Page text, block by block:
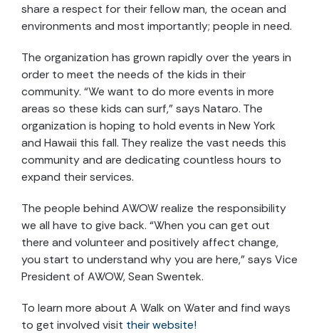
share a respect for their fellow man, the ocean and
environments and most importantly; people in need.
The organization has grown rapidly over the years in
order to meet the needs of the kids in their
community. “We want to do more events in more
areas so these kids can surf,” says Nataro. The
organization is hoping to hold events in New York
and Hawaii this fall. They realize the vast needs this
community and are dedicating countless hours to
expand their services.
The people behind AWOW realize the responsibility
we all have to give back. “When you can get out
there and volunteer and positively affect change,
you start to understand why you are here,” says Vice
President of AWOW, Sean Swentek.
To learn more about A Walk on Water and find ways
to get involved visit their website!